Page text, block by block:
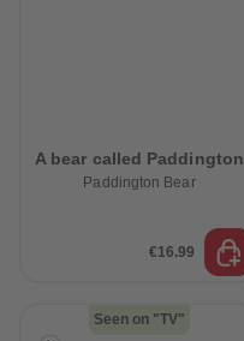
A bear called Paddington
Paddington Bear
€16.99
Seen on "TV"